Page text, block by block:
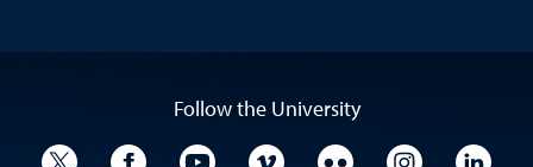
Follow the University
University TwitterUniversity Facebook
University YouTube
University VimeoUniversity Flickr
University